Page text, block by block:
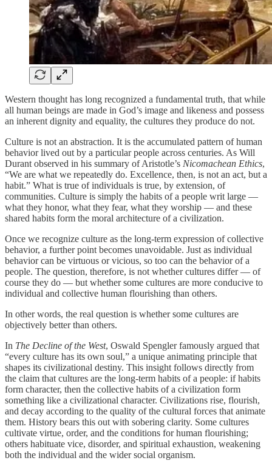
Western thought has long recognized a fundamental truth, that while
all human beings are made in God’s image and likeness and possess
an inherent dignity and equality, the cultures they produce do not.
Culture is not an abstraction. It is the accumulated pattern of human
behavior lived out by a particular people across centuries. As Will
Durant observed in his summary of Aristotle’s Nicomachean Ethics,
“We are what we repeatedly do. Excellence, then, is not an act, but a
habit.” What is true of individuals is true, by extension, of
communities. Culture is simply the habits of a people writ large —
what they honor, what they fear, what they worship — and these
shared habits form the moral architecture of a civilization.
Once we recognize culture as the long‑term expression of collective
behavior, a further point becomes unavoidable. Just as individual
behavior can be virtuous or vicious, so too can the behavior of a
people. The question, therefore, is not whether cultures differ — of
course they do — but whether some cultures are more conducive to
individual and collective human flourishing than others.
In other words, the real question is whether some cultures are
objectively better than others.
In The Decline of the West, Oswald Spengler famously argued that
“every culture has its own soul,” a unique animating principle that
shapes its civilizational destiny. This insight follows directly from
the claim that cultures are the long‑term habits of a people: if habits
form character, then the collective habits of a civilization form
something like a civilizational character. Civilizations rise, flourish,
and decay according to the quality of the cultural forces that animate
them. History bears this out with sobering clarity. Some cultures
cultivate virtue, order, and the conditions for human flourishing;
others habituate vice, disorder, and spiritual exhaustion, weakening
both the individual and the wider social organism.